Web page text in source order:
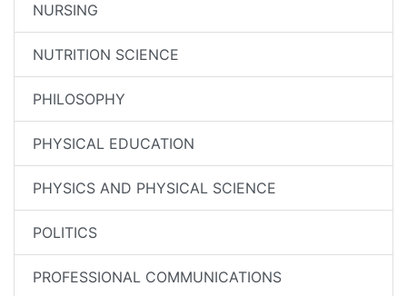
NURSING
NUTRITION SCIENCE
PHILOSOPHY
PHYSICAL EDUCATION
PHYSICS AND PHYSICAL SCIENCE
POLITICS
PROFESSIONAL COMMUNICATIONS